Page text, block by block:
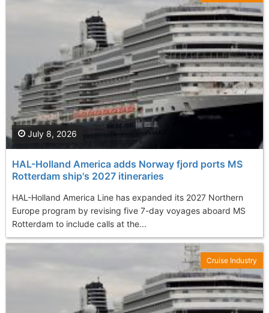
HAL-Holland America adds Norway fjord ports MS
Rotterdam ship's 2027 itineraries
HAL-Holland America Line has expanded its 2027 Northern
Europe program by revising five 7-day voyages aboard MS
Rotterdam to include calls at the...
July 8, 2026
Cruise Industry